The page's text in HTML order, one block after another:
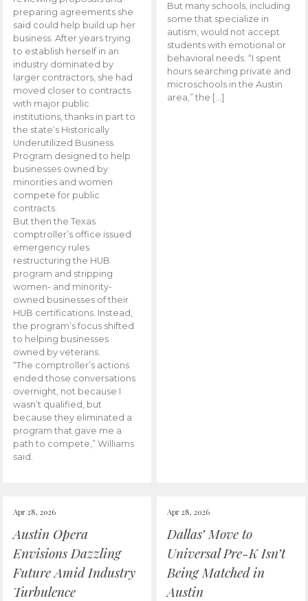
preparing agreements she
said could help build up her
business. After years trying
to establish herself in an
industry dominated by
larger contractors, she had
moved closer to contracts
with major public
institutions, thanks in part to
the state’s Historically
Underutilized Business
Program designed to help
businesses owned by
minorities and women
compete for public
contracts.
But then the Texas
comptroller’s office issued
emergency rules
restructuring the HUB
program and stripping
women- and minority-
owned businesses of their
HUB certifications. Instead,
the program’s focus shifted
to helping businesses
owned by veterans.
“The comptroller’s actions
ended those conversations
overnight, not because I
wasn’t qualified, but
because they eliminated a
program that gave me a
path to compete,” Williams
said.
But many schools, including
some that specialize in
autism, would not accept
students with emotional or
behavioral needs. “I spent
hours searching private and
microschools in the Austin
area,” the […]
Apr 28, 2026
Austin Opera
Envisions Dazzling
Future Amid Industry
Turbulence
Apr 28, 2026
Dallas’ Move to
Universal Pre-K Isn’t
Being Matched in
Austin